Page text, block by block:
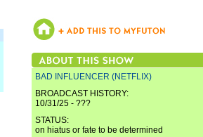
BAD INFLUENCER (NETFLIX)
BROADCAST HISTORY:
10/31/25 - ???
STATUS:
on hiatus or fate to be determined